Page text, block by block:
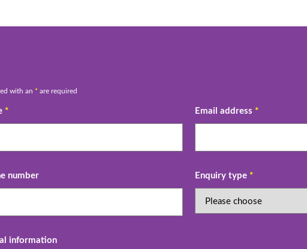
with an * are required
* Email address *
number Enquiry type *
information